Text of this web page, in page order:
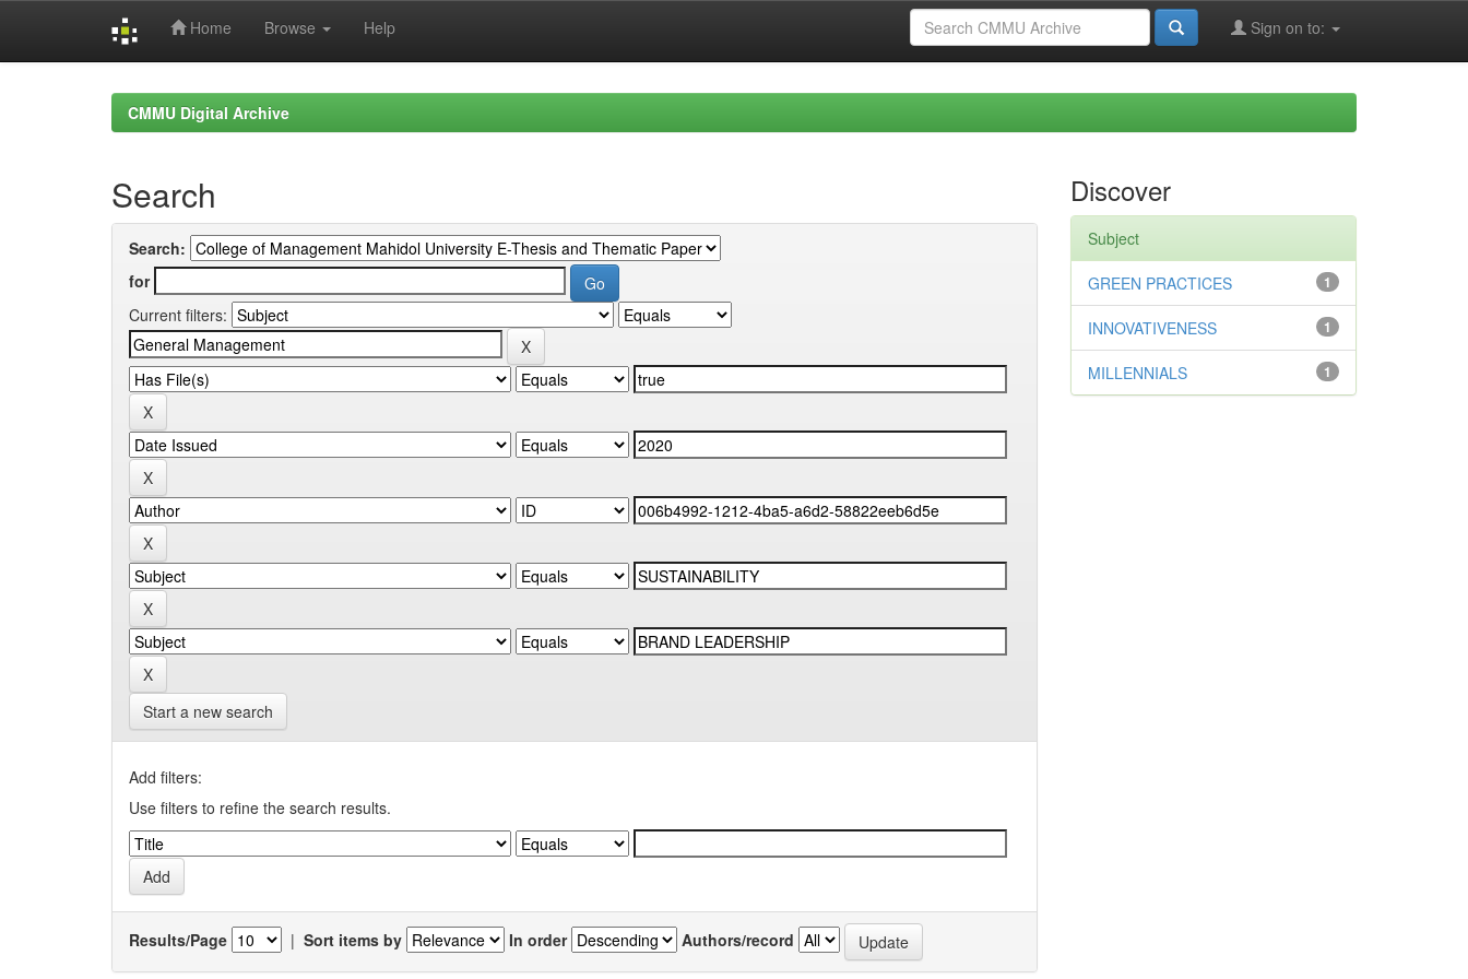
Home Browse Help Sign on to:
CMMU Digital Archive
Search
Search:
for
Current filters:
Start a new search
Add filters:
Use filters to refine the search results.
Results/Page | Sort items by In order Authors/record
Discover
Subject
1
GREEN PRACTICES
1
INNOVATIVENESS
1
MILLENNIALS